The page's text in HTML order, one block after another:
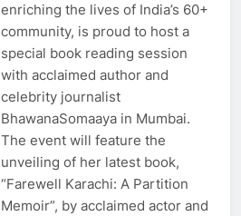
enriching the lives of India’s 60+
community, is proud to host a
special book reading session
with acclaimed author and
celebrity journalist
BhawanaSomaaya in Mumbai.
The event will feature the
unveiling of her latest book,
“Farewell Karachi: A Partition
Memoir”, by acclaimed actor and